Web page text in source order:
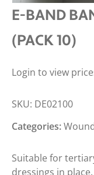
E-BAND
(PACK 10)
Login to view
SKU: DE02100
Categories:
Suitable for
dressings in